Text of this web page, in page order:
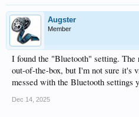
Augster
Member
I found the "Bluetooth" setting.
out-of-the-box, but I'm not sure it's
messed with the Bluetooth settings
Dec 14, 2025